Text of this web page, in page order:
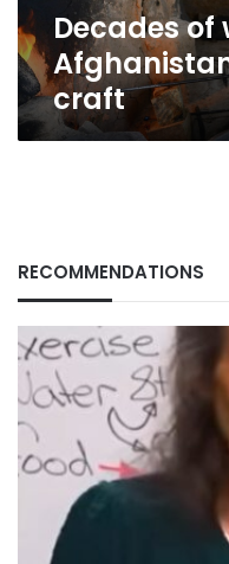
Decades
craft
RECOMMENDATIONS